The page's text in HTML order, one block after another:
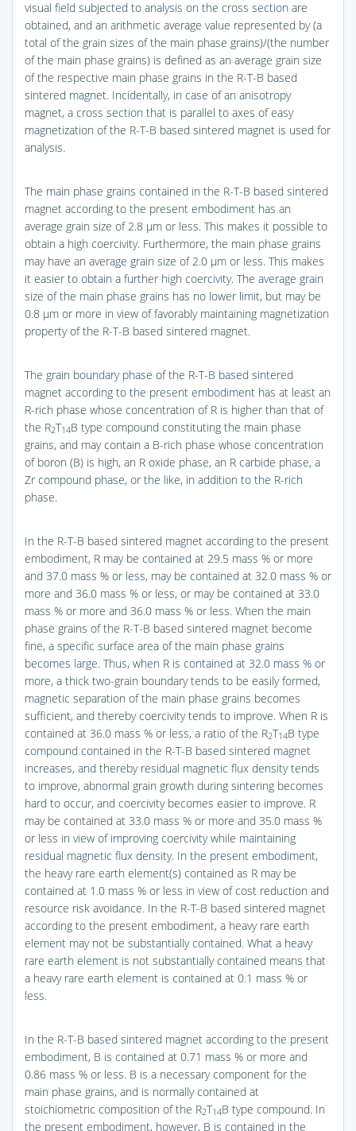
visual field subjected to analysis on the cross section are
obtained, and an arithmetic average value represented by (a
total of the grain sizes of the main phase grains)/(the number
of the main phase grains) is defined as an average grain size
of the respective main phase grains in the R-T-B based
sintered magnet. Incidentally, in case of an anisotropy
magnet, a cross section that is parallel to axes of easy
magnetization of the R-T-B based sintered magnet is used for
analysis.
The main phase grains contained in the R-T-B based sintered
magnet according to the present embodiment has an
average grain size of 2.8 μm or less. This makes it possible to
obtain a high coercivity. Furthermore, the main phase grains
may have an average grain size of 2.0 μm or less. This makes
it easier to obtain a further high coercivity. The average grain
size of the main phase grains has no lower limit, but may be
0.8 μm or more in view of favorably maintaining magnetization
property of the R-T-B based sintered magnet.
The grain boundary phase of the R-T-B based sintered
magnet according to the present embodiment has at least an
R-rich phase whose concentration of R is higher than that of
the R2T14B type compound constituting the main phase
grains, and may contain a B-rich phase whose concentration
of boron (B) is high, an R oxide phase, an R carbide phase, a
Zr compound phase, or the like, in addition to the R-rich
phase.
In the R-T-B based sintered magnet according to the present
embodiment, R may be contained at 29.5 mass % or more
and 37.0 mass % or less, may be contained at 32.0 mass % or
more and 36.0 mass % or less, or may be contained at 33.0
mass % or more and 36.0 mass % or less. When the main
phase grains of the R-T-B based sintered magnet become
fine, a specific surface area of the main phase grains
becomes large. Thus, when R is contained at 32.0 mass % or
more, a thick two-grain boundary tends to be easily formed,
magnetic separation of the main phase grains becomes
sufficient, and thereby coercivity tends to improve. When R is
contained at 36.0 mass % or less, a ratio of the R2T14B type
compound contained in the R-T-B based sintered magnet
increases, and thereby residual magnetic flux density tends
to improve, abnormal grain growth during sintering becomes
hard to occur, and coercivity becomes easier to improve. R
may be contained at 33.0 mass % or more and 35.0 mass %
or less in view of improving coercivity while maintaining
residual magnetic flux density. In the present embodiment,
the heavy rare earth element(s) contained as R may be
contained at 1.0 mass % or less in view of cost reduction and
resource risk avoidance. In the R-T-B based sintered magnet
according to the present embodiment, a heavy rare earth
element may not be substantially contained. What a heavy
rare earth element is not substantially contained means that
a heavy rare earth element is contained at 0.1 mass % or
less.
In the R-T-B based sintered magnet according to the present
embodiment, B is contained at 0.71 mass % or more and
0.86 mass % or less. B is a necessary component for the
main phase grains, and is normally contained at
stoichiometric composition of the R2T14B type compound. In
the present embodiment, however, B is contained in the